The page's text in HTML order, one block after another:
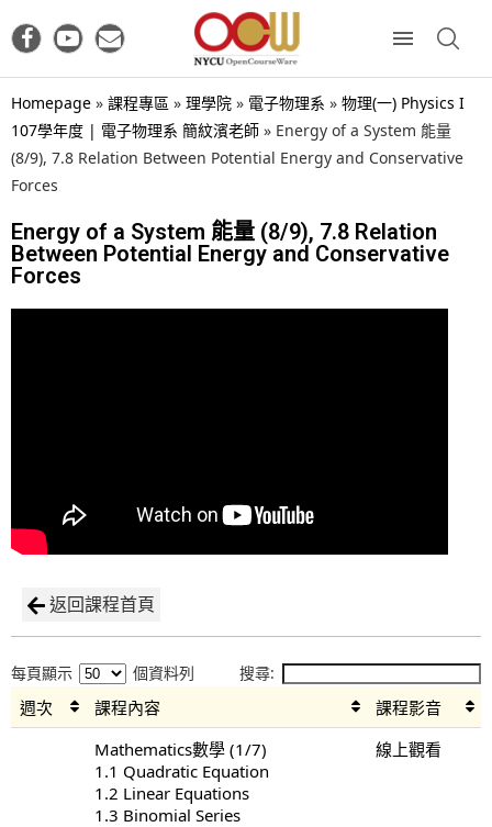
Homepage » 課程專區 » 理學院 » 電子物理系 » 物理(一) Physics I
107學年度 | 電子物理系 簡紋濱老師 » Energy of a System 能量
(8/9), 7.8 Relation Between Potential Energy and Conservative
Forces
Energy of a System 能量 (8/9), 7.8 Relation
Between Potential Energy and Conservative
Forces
返回課程首頁
每頁顯示 個資料列 搜尋:
週次 課程內容
課程影音
Mathematics數學 (1/7)
1.1 Quadratic Equation
1.2 Linear Equations
1.3 Binomial Series
線上觀看